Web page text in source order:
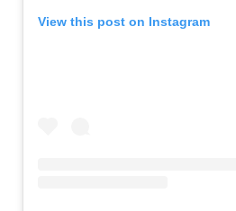
View this post on Instagram